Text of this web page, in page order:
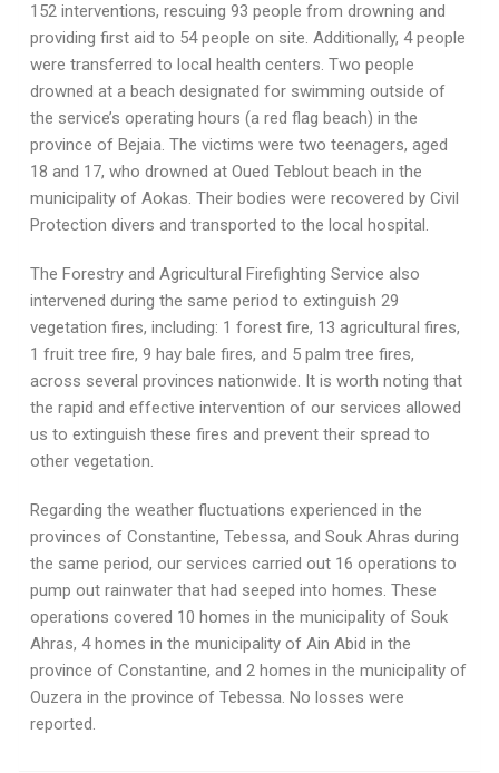
152 interventions, rescuing 93 people from drowning and
providing first aid to 54 people on site. Additionally, 4 people
were transferred to local health centers. Two people
drowned at a beach designated for swimming outside of
the service’s operating hours (a red flag beach) in the
province of Bejaia. The victims were two teenagers, aged
18 and 17, who drowned at Oued Teblout beach in the
municipality of Aokas. Their bodies were recovered by Civil
Protection divers and transported to the local hospital.
The Forestry and Agricultural Firefighting Service also
intervened during the same period to extinguish 29
vegetation fires, including: 1 forest fire, 13 agricultural fires,
1 fruit tree fire, 9 hay bale fires, and 5 palm tree fires,
across several provinces nationwide. It is worth noting that
the rapid and effective intervention of our services allowed
us to extinguish these fires and prevent their spread to
other vegetation.
Regarding the weather fluctuations experienced in the
provinces of Constantine, Tebessa, and Souk Ahras during
the same period, our services carried out 16 operations to
pump out rainwater that had seeped into homes. These
operations covered 10 homes in the municipality of Souk
Ahras, 4 homes in the municipality of Ain Abid in the
province of Constantine, and 2 homes in the municipality of
Ouzera in the province of Tebessa. No losses were
reported.